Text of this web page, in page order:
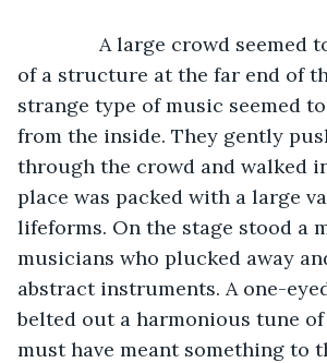
A large crowd seemed to
of a structure at the far end of
strange type of music seemed
from the inside. They gently
through the crowd and walked
place was packed with a large
lifeforms. On the stage stood a
musicians who plucked away
abstract instruments. A one-
belted out a harmonious tune
must have meant something to